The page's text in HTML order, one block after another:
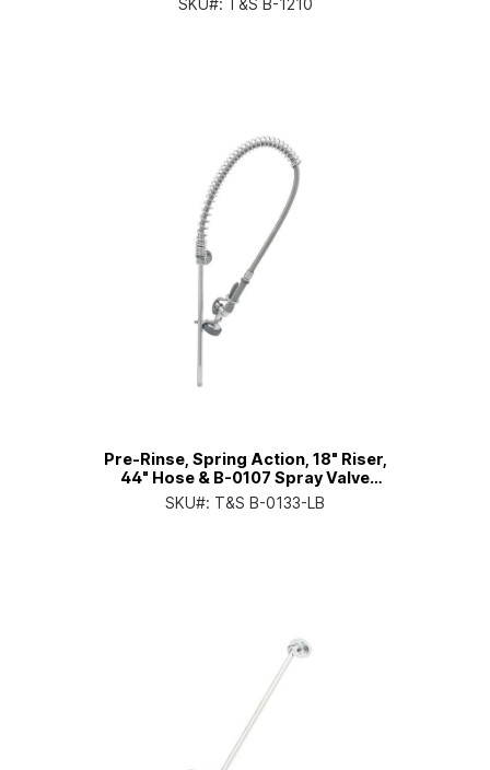
SKU#: T&S B-1210
Pre-Rinse, Spring Action, 18" Riser,
44" Hose & B-0107 Spray Valve
(Less Base Faucet)
SKU#: T&S B-0133-LB